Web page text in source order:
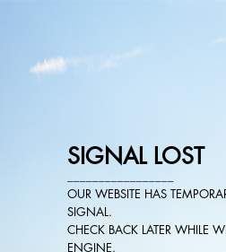
SIGNAL LOST
OUR WEBSITE HAS
SIGNAL.
CHECK BACK LATER WHILE
ENGINE.